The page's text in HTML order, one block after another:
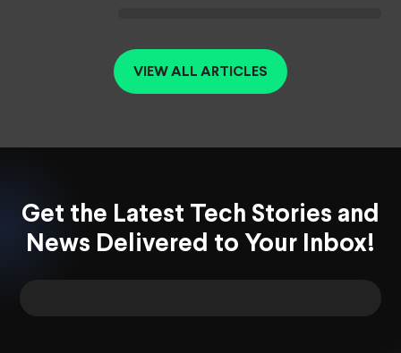
VIEW ALL ARTICLES
Get the Latest Tech Stories and
News Delivered to Your Inbox!